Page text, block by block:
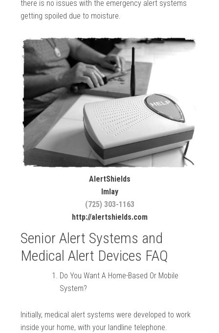
there is no issues with the emergency alert systems
getting spoiled due to moisture.
AlertShields
Imlay
(725) 303-1163
http://alertshields.com
Senior Alert Systems and
Medical Alert Devices FAQ
Do You Want A Home-Based Or Mobile
System?
Initially, medical alert systems were developed to work
inside your home, with your landline telephone.